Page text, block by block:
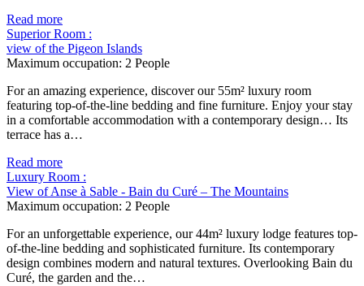
Read more
Superior Room :
view of the Pigeon Islands
Maximum occupation: 2 People
For an amazing experience, discover our 55m² luxury room
featuring top-of-the-line bedding and fine furniture. Enjoy your stay
in a comfortable accommodation with a contemporary design… Its
terrace has a…
Read more
Luxury Room :
View of Anse à Sable - Bain du Curé – The Mountains
Maximum occupation: 2 People
For an unforgettable experience, our 44m² luxury lodge features top-
of-the-line bedding and sophisticated furniture. Its contemporary
design combines modern and natural textures. Overlooking Bain du
Curé, the garden and the…